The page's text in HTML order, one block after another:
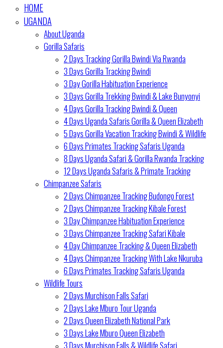
HOME
UGANDA
About Uganda
Gorilla Safaris
2 Days Tracking Gorilla Bwindi Via Rwanda
3 Days Gorilla Tracking Bwindi
3 Day Gorilla Habituation Experience
3 Days Gorilla Trekking Bwindi & Lake Bunyonyi
4 Days Gorilla Tracking Bwindi & Queen
4 Days Uganda Safaris Gorilla & Queen Elizabeth
5 Days Gorilla Vacation Tracking Bwindi & Wildlife
6 Days Primates Tracking Safaris Uganda
8 Days Uganda Safari & Gorilla Rwanda Tracking
12 Days Uganda Safaris & Primate Tracking
Chimpanzee Safaris
2 Days Chimpanzee Tracking Budongo Forest
2 Days Chimpanzee Tracking Kibale Forest
3 Day Chimpanzee Habituation Experience
3 Days Chimpanzee Tracking Safari Kibale
4 Day Chimpanzee Tracking & Queen Elizabeth
4 Days Chimpanzee Tracking With Lake Nkuruba
6 Days Primates Tracking Safaris Uganda
Wildlife Tours
2 Days Murchison Falls Safari
2 Days Lake Mburo Tour Uganda
2 Days Queen Elizabeth National Park
3 Days Lake Mburo Queen Elizabeth
3 Days Murchison Falls & Wildlife Safari